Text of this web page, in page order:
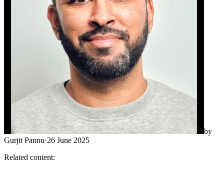
by
Gurjit Pannu·26 June 2025
Related content: